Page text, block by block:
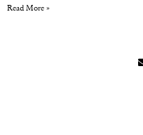
Read More »